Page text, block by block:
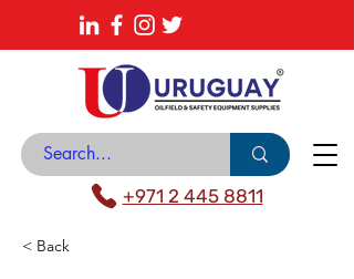
News Center
Catalogue
+971 2 445 8811
< Back